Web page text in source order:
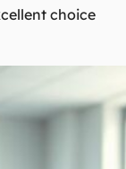
choice